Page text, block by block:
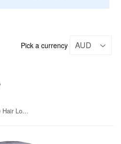
Pick a currency
Farmavita Amethyste Stimulate Hair Loss Control Shampoo 250ml